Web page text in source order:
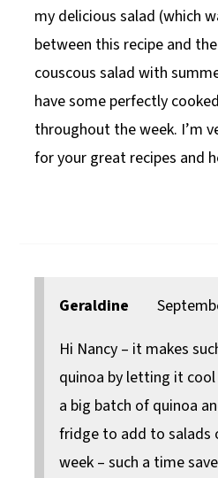
my delicious salad (which
between this recipe and
couscous salad with
have some perfectly
throughout the week. I’m
for your great recipes and
Geraldine
Hi Nancy – it makes
quinoa by letting it
a big batch of quinoa
fridge to add to salads
week – such a time